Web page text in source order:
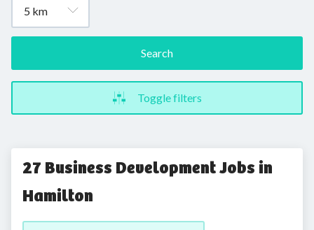
Search
Toggle filters
27 Business Development Jobs in
Hamilton